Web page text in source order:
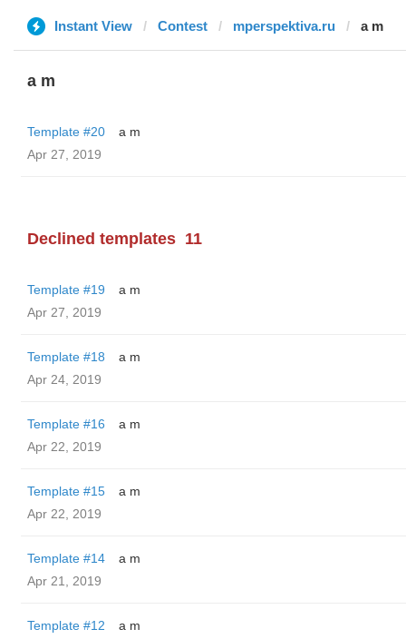
Instant View Contest mperspektiva.ru a m
a m
Template #20
a m
Apr 27, 2019
Declined templates 11
Template #19
a m
Apr 27, 2019
Template #18
a m
Apr 24, 2019
Template #16
a m
Apr 22, 2019
Template #15
a m
Apr 22, 2019
Template #14
a m
Apr 21, 2019
Template #12
a m